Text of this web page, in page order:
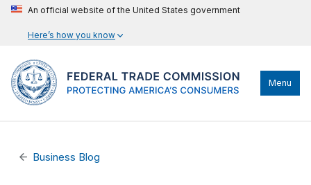
An official website of the United States government
Here’s how you know
Menu
Business Blog